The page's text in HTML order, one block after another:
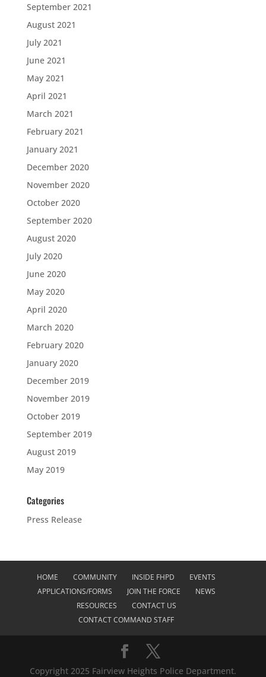
September 2021
August 2021
July 2021
June 2021
May 2021
April 2021
March 2021
February 2021
January 2021
December 2020
November 2020
October 2020
September 2020
August 2020
July 2020
June 2020
May 2020
April 2020
March 2020
February 2020
January 2020
December 2019
November 2019
October 2019
September 2019
August 2019
May 2019
Categories
Press Release
HOME COMMUNITY INSIDE FHPD
EVENTS
APPLICATIONS/FORMS
JOIN THE FORCE
NEWS
RESOURCES
CONTACT US
CONTACT COMMAND STAFF
Copyright 2025 Fairview Heights Police Department.